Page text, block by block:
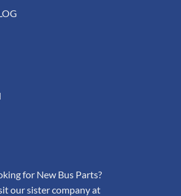
for New Bus Parts?
our sister company at